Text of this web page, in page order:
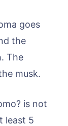
goes
the
The
musk.
is not
least 5